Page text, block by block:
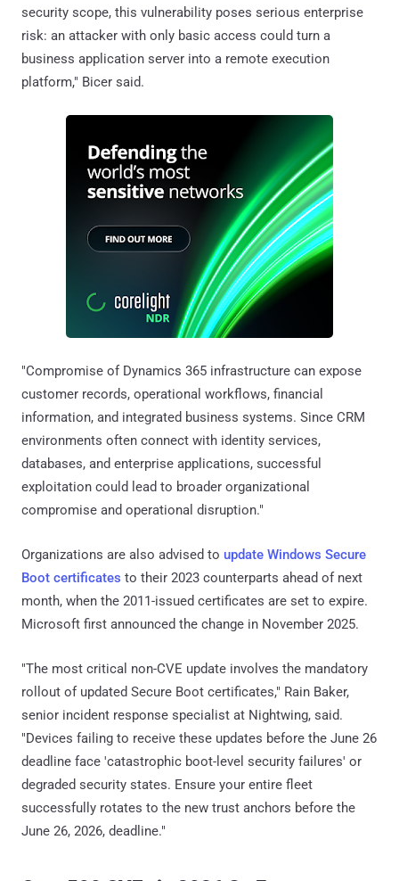
security scope, this vulnerability poses serious enterprise
risk: an attacker with only basic access could turn a
business application server into a remote execution
platform," Bicer said.
"Compromise of Dynamics 365 infrastructure can expose
customer records, operational workflows, financial
information, and integrated business systems. Since CRM
environments often connect with identity services,
databases, and enterprise applications, successful
exploitation could lead to broader organizational
compromise and operational disruption."
Organizations are also advised to update Windows Secure
Boot certificates to their 2023 counterparts ahead of next
month, when the 2011-issued certificates are set to expire.
Microsoft first announced the change in November 2025.
"The most critical non-CVE update involves the mandatory
rollout of updated Secure Boot certificates," Rain Baker,
senior incident response specialist at Nightwing, said.
"Devices failing to receive these updates before the June 26
deadline face 'catastrophic boot-level security failures' or
degraded security states. Ensure your entire fleet
successfully rotates to the new trust anchors before the
June 26, 2026, deadline."